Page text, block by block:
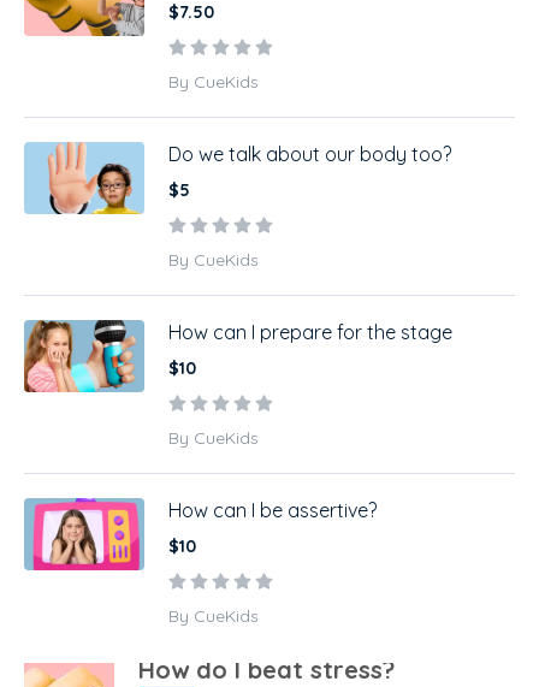
$7.50
By CueKids
Do we talk about our body too?
$5
By CueKids
How can I prepare for the stage
$10
By CueKids
How can I be assertive?
$10
By CueKids
How do I beat stress?